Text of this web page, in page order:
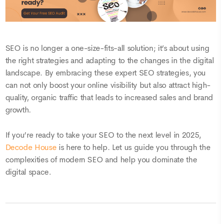
SEO is no longer a one-size-fits-all solution; it’s about using
the right strategies and adapting to the changes in the digital
landscape. By embracing these expert SEO strategies, you
can not only boost your online visibility but also attract high-
quality, organic traffic that leads to increased sales and brand
growth.
If you’re ready to take your SEO to the next level in 2025,
Decode House is here to help. Let us guide you through the
complexities of modern SEO and help you dominate the
digital space.